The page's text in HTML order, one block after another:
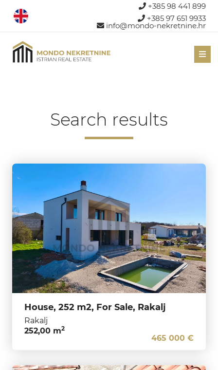
+385 98 441 899
+385 97 651 9933
info@mondo-nekretnine.hr
Search results
House, 252 m2, For Sale, Rakalj
Rakalj
252,00 m2
465 000 €